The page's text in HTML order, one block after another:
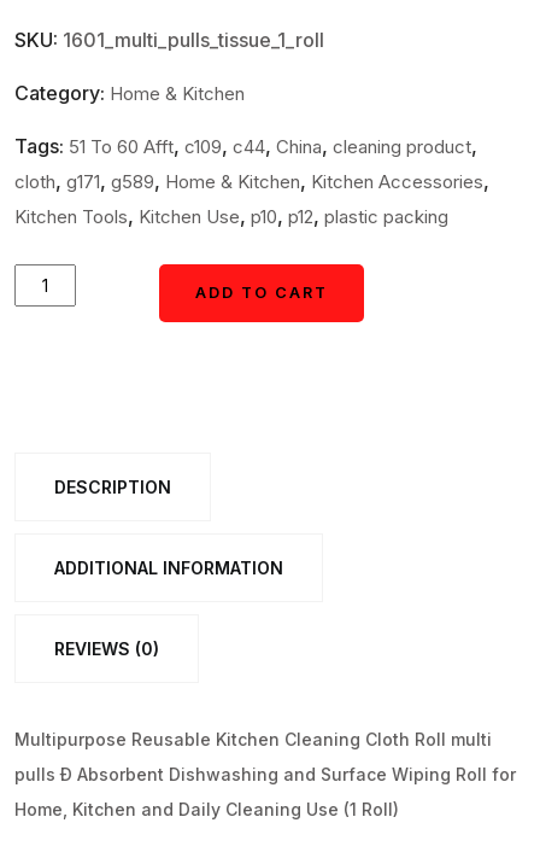
SKU: 1601_multi_pulls_tissue_1_roll
Category: Home & Kitchen
Tags: 51 To 60 Afft, c109, c44, China, cleaning product,
cloth, g171, g589, Home & Kitchen, Kitchen Accessories,
Kitchen Tools, Kitchen Use, p10, p12, plastic packing
Multipurpose
ADD TO CART
DESCRIPTION
ADDITIONAL INFORMATION
REVIEWS (0)
Multipurpose Reusable Kitchen Cleaning Cloth Roll multi
pulls Ð Absorbent Dishwashing and Surface Wiping Roll for
Home, Kitchen and Daily Cleaning Use (1 Roll)